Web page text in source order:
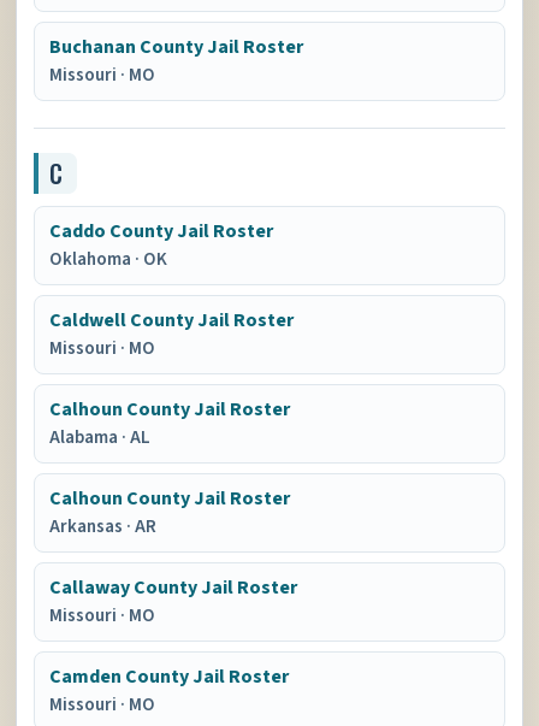
Buchanan County Jail Roster
Missouri · MO
C
Caddo County Jail Roster
Oklahoma · OK
Caldwell County Jail Roster
Missouri · MO
Calhoun County Jail Roster
Alabama ·AL
Calhoun County Jail Roster
Arkansas ·AR
Callaway County Jail Roster
Missouri · MO
Camden County Jail Roster
Missouri · MO